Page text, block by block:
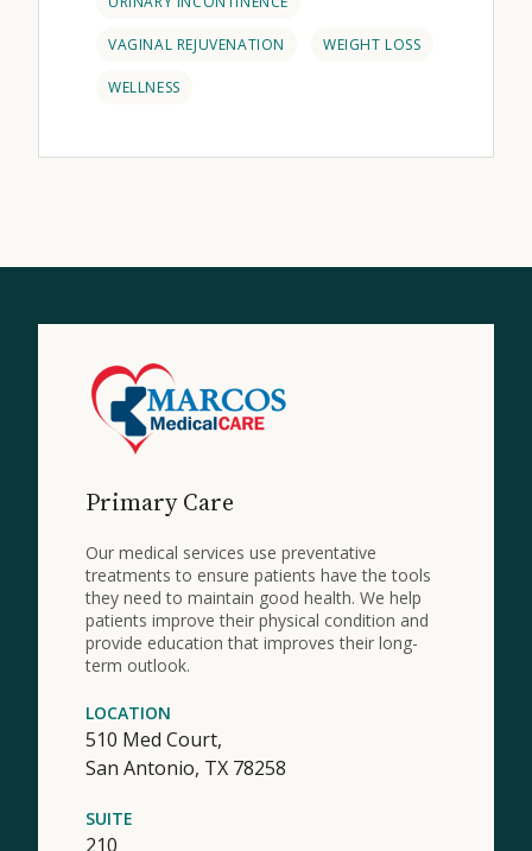
VAGINAL REJUVENATION WEIGHT LOSS
WELLNESS
Primary Care
Our medical services use preventative
treatments to ensure patients have the tools
they need to maintain good health. We help
patients improve their physical condition and
provide education that improves their long-
term outlook.
LOCATION
510 Med Court,
San Antonio, TX 78258
SUITE
210